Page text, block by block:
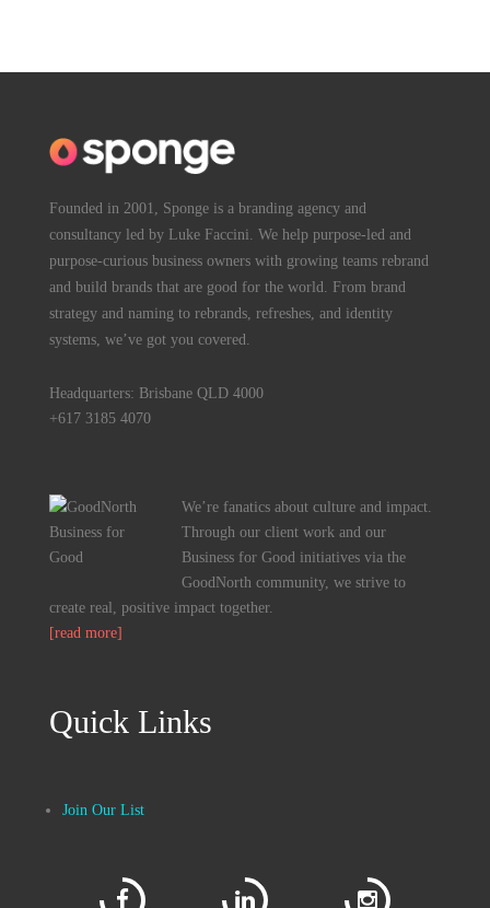
Founded in 2001, Sponge is a branding agency and
consultancy led by Luke Faccini. We help purpose-led and
purpose-curious business owners with growing teams rebrand
and build brands that are good for the world. From brand
strategy and naming to rebrands, refreshes, and identity
systems, we’ve got you covered.
Headquarters: Brisbane QLD 4000
+617 3185 4070
We’re fanatics about culture and impact.
Through our client work and our
Business for Good initiatives via the
GoodNorth community, we strive to
create real, positive impact together.
[read more]
Quick Links
Join Our List